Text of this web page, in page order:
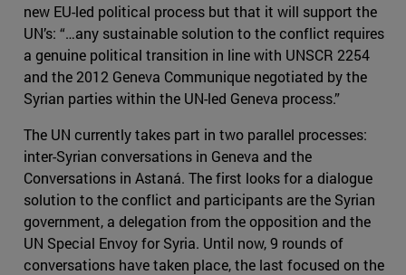
new EU-led political process but that it will support the
UN’s: “…any sustainable solution to the conflict requires
a genuine political transition in line with UNSCR 2254
and the 2012 Geneva Communique negotiated by the
Syrian parties within the UN-led Geneva process.”
The UN currently takes part in two parallel processes:
inter-Syrian conversations in Geneva and the
Conversations in Astaná. The first looks for a dialogue
solution to the conflict and participants are the Syrian
government, a delegation from the opposition and the
UN Special Envoy for Syria. Until now, 9 rounds of
conversations have taken place, the last focused on the